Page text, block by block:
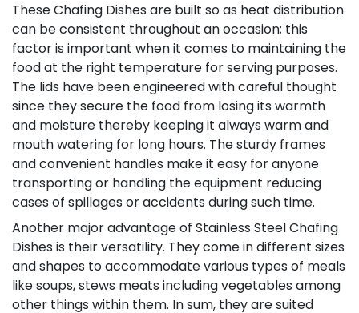
These Chafing Dishes are built so as heat distribution
can be consistent throughout an occasion; this
factor is important when it comes to maintaining the
food at the right temperature for serving purposes.
The lids have been engineered with careful thought
since they secure the food from losing its warmth
and moisture thereby keeping it always warm and
mouth watering for long hours. The sturdy frames
and convenient handles make it easy for anyone
transporting or handling the equipment reducing
cases of spillages or accidents during such time.
Another major advantage of Stainless Steel Chafing
Dishes is their versatility. They come in different sizes
and shapes to accommodate various types of meals
like soups, stews meats including vegetables among
other things within them. In sum, they are suited